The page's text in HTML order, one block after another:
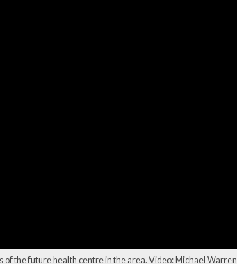
of the future health centre in the area. Video: Michael Warren